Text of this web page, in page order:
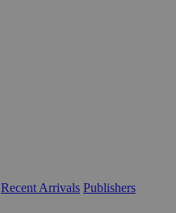
Recent Arrivals Publishers